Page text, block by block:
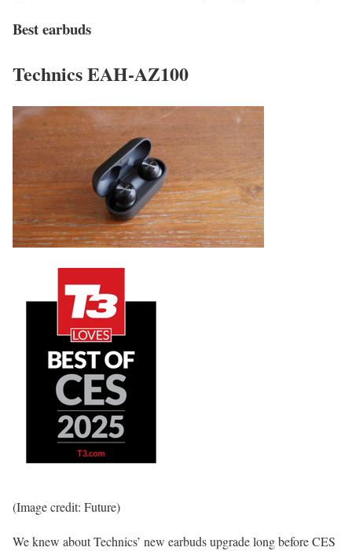
Best earbuds
Technics EAH-AZ100
(Image credit: Future)
We knew about Technics’ new earbuds upgrade long before CES